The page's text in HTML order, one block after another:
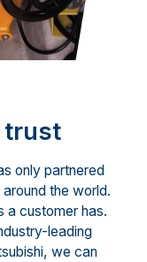
trust
only partnered
the world.
a customer has.
leading
we can